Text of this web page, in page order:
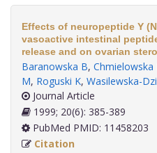
Effects of neuropeptide Y
vasoactive intestinal
release and on ovarian
Baranowska B, Chmielowska
M, Roguski K, Wasilewska-
Journal Article
1999; 20(6): 385-389
PubMed PMID: 11458203
Citation